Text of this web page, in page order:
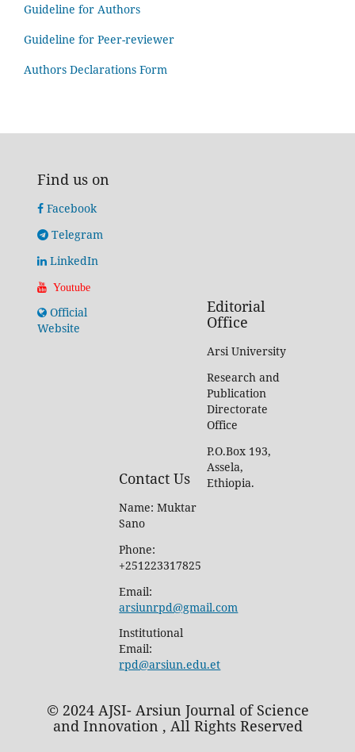
Guideline for Authors
Guideline for Peer-reviewer
Authors Declarations Form
Find us on
Facebook
Telegram
LinkedIn
Youtube
Official
Website
Editorial
Office
Arsi University
Research and
Publication
Directorate
Office
P.O.Box 193,
Assela,
Ethiopia.
Contact Us
Name: Muktar
Sano
Phone:
+251223317825
Email:
arsiunrpd@gmail.com
Institutional
Email:
rpd@arsiun.edu.et
© 2024 AJSI- Arsiun Journal of Science
and Innovation , All Rights Reserved